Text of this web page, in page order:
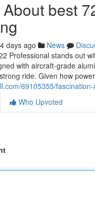
best
days ago News
Professional stands out
with aircraft-grade
ride. Given how
69105355/
Who Upvoted